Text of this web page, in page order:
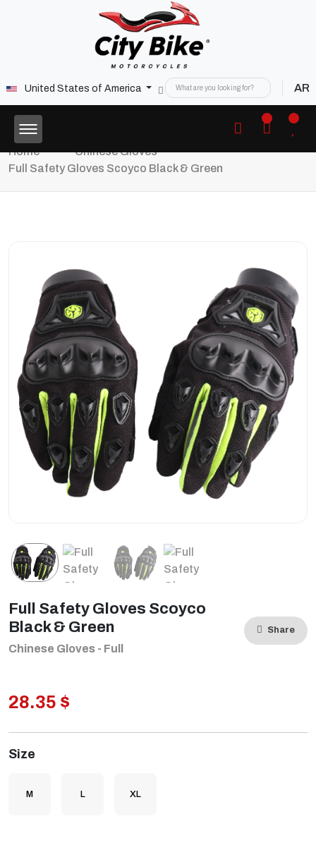
United States of America AR
Home
Chinese Gloves
Full Safety Gloves Scoyco Black & Green
Full Safety Gloves Scoyco
Black & Green
Chinese Gloves - Full
Share
28.35 $
Size
M L XL